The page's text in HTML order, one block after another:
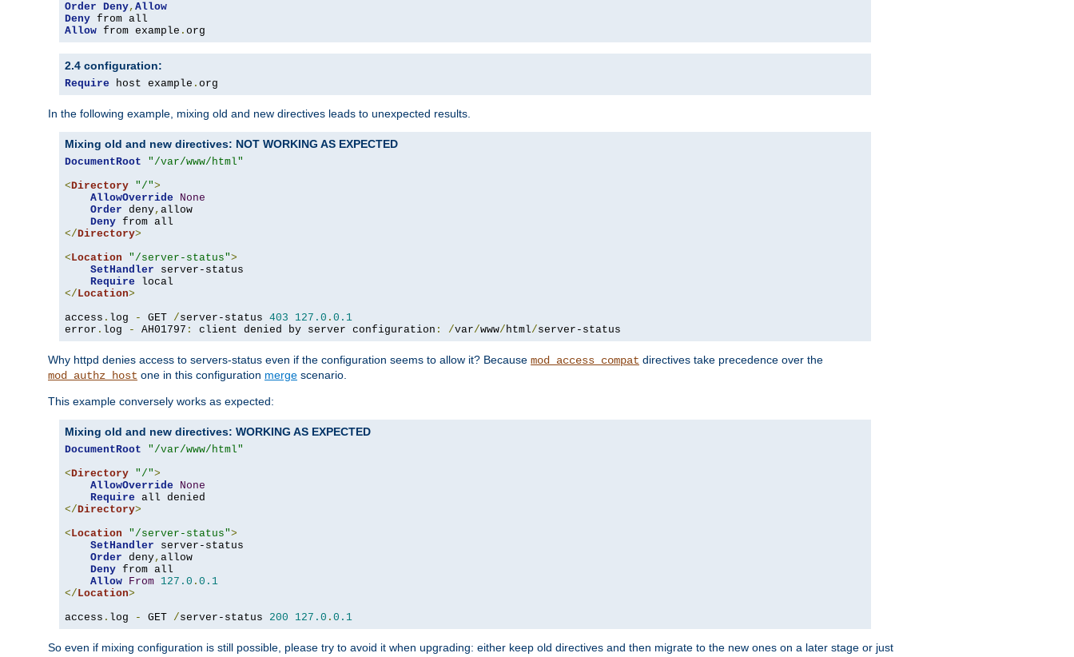
Order Deny, Allow
Deny
Allow from example . org
2.4 configuration:
Require host example . org
In the following example, mixing old and new directives leads to unexpected results.
Mixing old and new directives: NOT WORKING AS EXPECTED
DocumentRoot
"/var/www/html"
<Directory "/">
AllowOverride
None
Order deny, allow
Deny
</Directory>
<Location "/server-status">
SetHandler server-status
Require
</Location>
access . log - GET /server-status 403 127.0 . 0.1
error . log - AH01797 : client denied by server configuration : /var/www/html/server-status
Why httpd denies access to servers-status even if the configuration seems to allow it? Because mod_access_compat directives take precedence over the
mod_authz_host one in this configuration merge scenario.
This example conversely works as expected:
Mixing old and new directives: WORKING AS EXPECTED
DocumentRoot
"/var/www/html"
<Directory "/">
AllowOverride
None
Require
</Directory>
<Location "/server-status">
SetHandler server-status
Order deny, allow
Deny from all
Allow From 127.0 . 0.1
</Location>
access . log - GET /server-status 200 127.0 . 0.1
So even if mixing configuration is still possible, please try to avoid it when upgrading: either keep old directives and then migrate to the new ones on a later stage or just